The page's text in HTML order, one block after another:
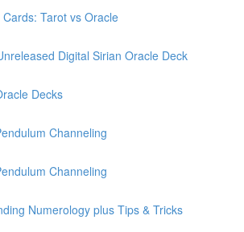
Cards: Tarot vs Oracle
Digital Sirian Oracle Deck
Decks
Channeling
Channeling
Numerology plus Tips & Tricks